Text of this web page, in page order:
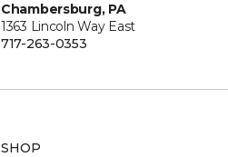
Chambersburg, PA
1363 Lincoln Way East
717-263-0353
SHOP